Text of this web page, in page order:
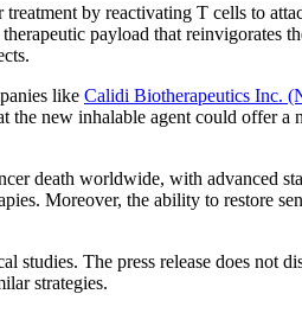
by reactivating T cells to
payload that
like Calidi Biotherapeutics Inc.
the new inhalable agent could offer
death worldwide, with
Moreover, the ability to restore
The press release does not
strategies.